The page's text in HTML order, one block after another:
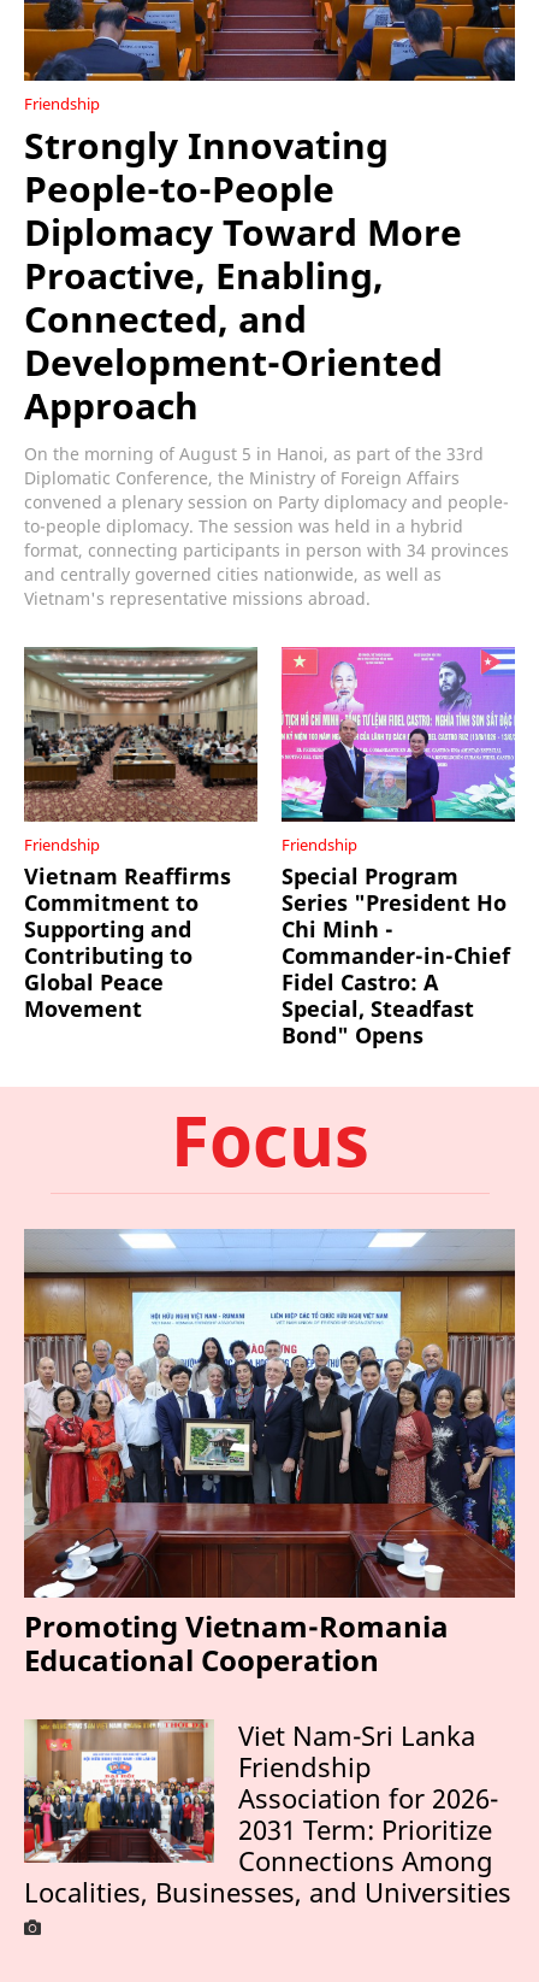
Friendship
Strongly Innovating
People-to-People
Diplomacy Toward More
Proactive, Enabling,
Connected, and
Development-Oriented
Approach
On the morning of August 5 in Hanoi, as part of the 33rd
Diplomatic Conference, the Ministry of Foreign Affairs
convened a plenary session on Party diplomacy and people-
to-people diplomacy. The session was held in a hybrid
format, connecting participants in person with 34 provinces
and centrally governed cities nationwide, as well as
Vietnam's representative missions abroad.
Friendship
Vietnam Reaffirms
Commitment to
Supporting and
Contributing to
Global Peace
Movement
Friendship
Special Program
Series "President Ho
Chi Minh -
Commander-in-Chief
Fidel Castro: A
Special, Steadfast
Bond" Opens
Focus
Promoting Vietnam-Romania
Educational Cooperation
Viet Nam-Sri Lanka
Friendship
Association for 2026-
2031 Term: Prioritize
Connections Among
Localities, Businesses, and Universities